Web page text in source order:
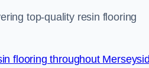
top-quality resin flooring
flooring throughout